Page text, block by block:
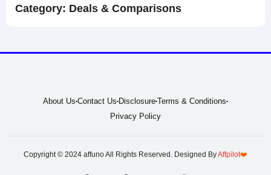
Category: Deals & Comparisons
About Us Contact Us Disclosure Terms & Conditions
Privacy Policy
Copyright © 2024 affuno All Rights Reserved. Designed ByAffpilot❤️